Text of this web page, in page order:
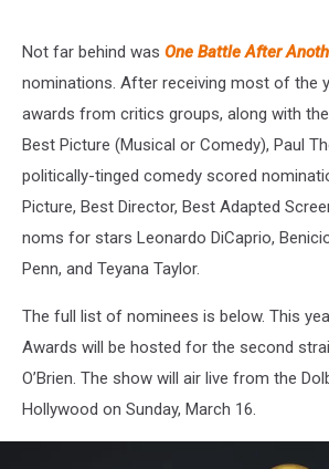
Not far behind was One Battle After
nominations. After receiving most of the
awards from critics groups, along with
Best Picture (Musical or Comedy), Paul
politically-tinged comedy scored
Picture, Best Director, Best Adapted
noms for stars Leonardo DiCaprio,
Penn, and Teyana Taylor.
The full list of nominees is below. This
Awards will be hosted for the second
O’Brien. The show will air live from the
Hollywood on Sunday, March 16.